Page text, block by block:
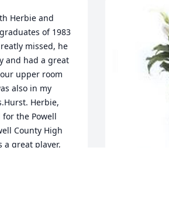
Herbie and
of 1983
missed, he
and had a great
upper room
also in my
Herbie,
for the Powell
County High
a great player,